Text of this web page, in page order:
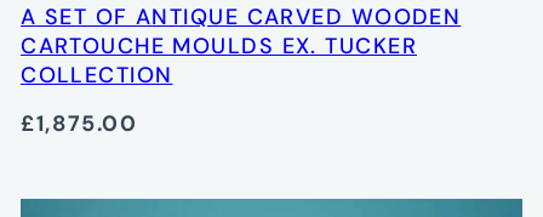
A SET OF ANTIQUE CARVED WOODEN
CARTOUCHE MOULDS EX. TUCKER
COLLECTION
£1,875.00